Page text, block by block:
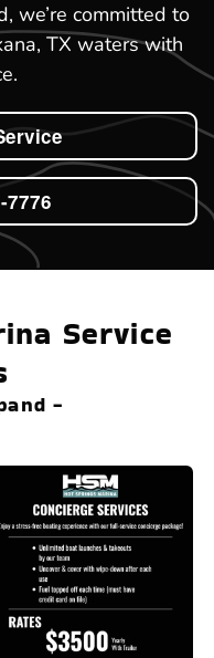
we’re committed to
TX waters with
7776
Service
-